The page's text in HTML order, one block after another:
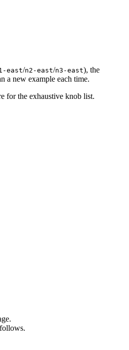
east/n2-east/n3-east), the
a new example each time.
for the exhaustive knob list.